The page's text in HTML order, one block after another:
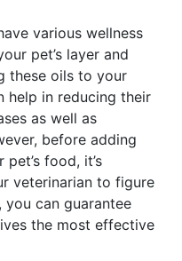
various wellness
pet’s layer and
these oils to your
help in reducing their
as well as
before adding
food, it’s
veterinarian to figure
can guarantee
the most effective